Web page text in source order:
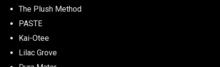
The Plush Method
PASTE
Kai-Otee
Lilac Grove